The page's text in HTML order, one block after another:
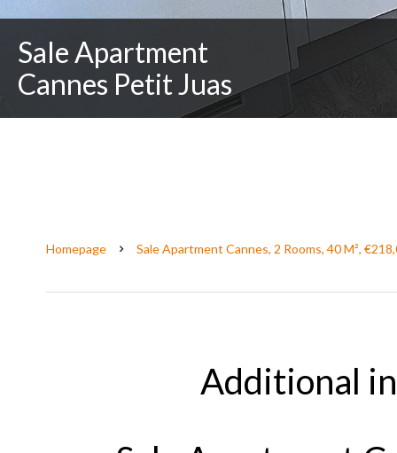
Sale Apartment
Cannes Petit Juas
Homepage Sale Apartment Cannes, 2 Rooms, 40 M²,
Additional